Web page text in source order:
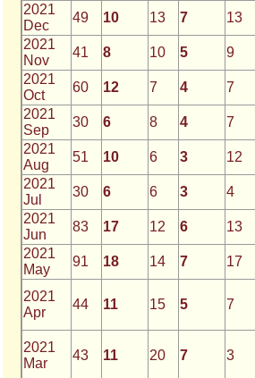
2021
Dec
49 10 13 7 13
2021
Nov
41 8 10 5 9
2021
Oct
60 12 7 4 7
2021
Sep
30 6 8 4 7
2021
Aug
51 10 6 3 12
2021
Jul
30 6 6 3 4
2021
Jun
83 17 12 6 13
2021
May
91 18 14 7 17
2021
Apr
44 11 15 5 7
2021
Mar
43 11 20 7 3